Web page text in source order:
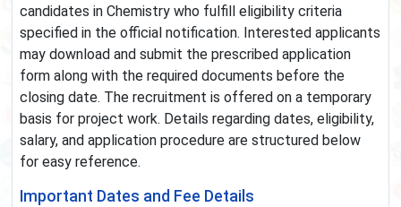
candidates in Chemistry who fulfill eligibility criteria
specified in the official notification. Interested applicants
may download and submit the prescribed application
form along with the required documents before the
closing date. The recruitment is offered on a temporary
basis for project work. Details regarding dates, eligibility,
salary, and application procedure are structured below
for easy reference.
Important Dates and Fee Details